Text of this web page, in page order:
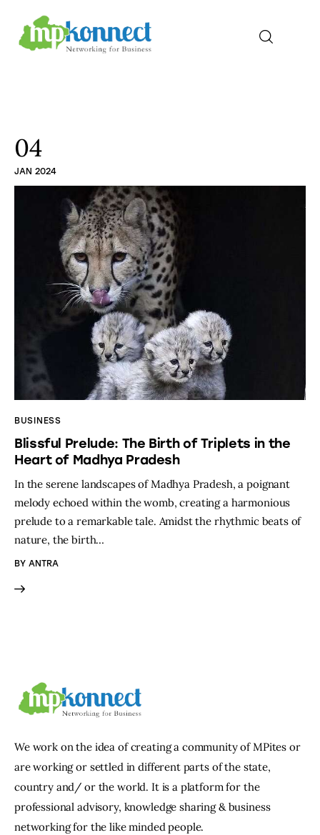
Konnect Conclave
04
JAN 2024
BUSINESS
Blissful Prelude: The Birth of Triplets in the
Heart of Madhya Pradesh
In the serene landscapes of Madhya Pradesh, a poignant
melody echoed within the womb, creating a harmonious
prelude to a remarkable tale. Amidst the rhythmic beats of
nature, the birth…
BY ANTRA
We work on the idea of creating a community of MPites or
are working or settled in different parts of the state,
country and/ or the world. It is a platform for the
professional advisory, knowledge sharing & business
networking for the like minded people.